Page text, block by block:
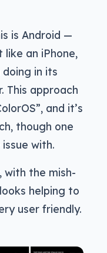
is Android —
like an iPhone,
in its
This approach
and it’s
though one
with.
the mish-
helping to
user friendly.